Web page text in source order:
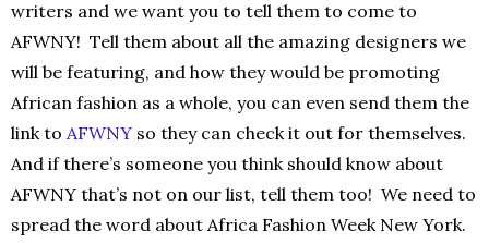
writers and we want you to tell them to come to
AFWNY! Tell them about all the amazing designers we
will be featuring, and how they would be promoting
African fashion as a whole, you can even send them the
link to AFWNY so they can check it out for themselves.
And if there’s someone you think should know about
AFWNY that’s not on our list, tell them too! We need to
spread the word about Africa Fashion Week New York.